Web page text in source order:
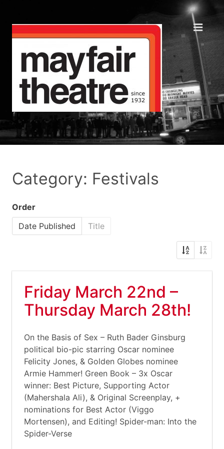
Category: Festivals
Order
Date Published
Title
Friday March 22nd –
Thursday March 28th!
On the Basis of Sex – Ruth Bader Ginsburg
political bio-pic starring Oscar nominee
Felicity Jones, & Golden Globes nominee
Armie Hammer! Green Book – 3x Oscar
winner: Best Picture, Supporting Actor
(Mahershala Ali), & Original Screenplay, +
nominations for Best Actor (Viggo
Mortensen), and Editing! Spider-man: Into the
Spider-Verse